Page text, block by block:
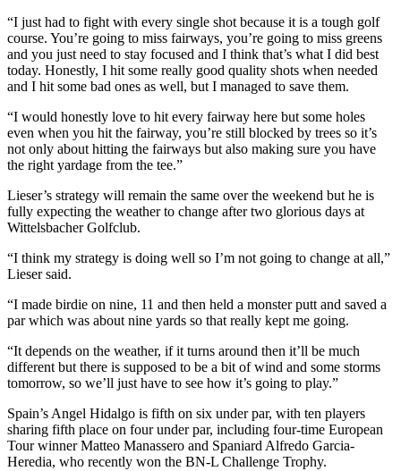
“I just had to fight with every single shot because it is a tough golf
course. You’re going to miss fairways, you’re going to miss greens
and you just need to stay focused and I think that’s what I did best
today. Honestly, I hit some really good quality shots when needed
and I hit some bad ones as well, but I managed to save them.
“I would honestly love to hit every fairway here but some holes
even when you hit the fairway, you’re still blocked by trees so it’s
not only about hitting the fairways but also making sure you have
the right yardage from the tee.”
Lieser’s strategy will remain the same over the weekend but he is
fully expecting the weather to change after two glorious days at
Wittelsbacher Golfclub.
“I think my strategy is doing well so I’m not going to change at all,”
Lieser said.
“I made birdie on nine, 11 and then held a monster putt and saved a
par which was about nine yards so that really kept me going.
“It depends on the weather, if it turns around then it’ll be much
different but there is supposed to be a bit of wind and some storms
tomorrow, so we’ll just have to see how it’s going to play.”
Spain’s Angel Hidalgo is fifth on six under par, with ten players
sharing fifth place on four under par, including four-time European
Tour winner Matteo Manassero and Spaniard Alfredo Garcia-
Heredia, who recently won the BN-L Challenge Trophy.